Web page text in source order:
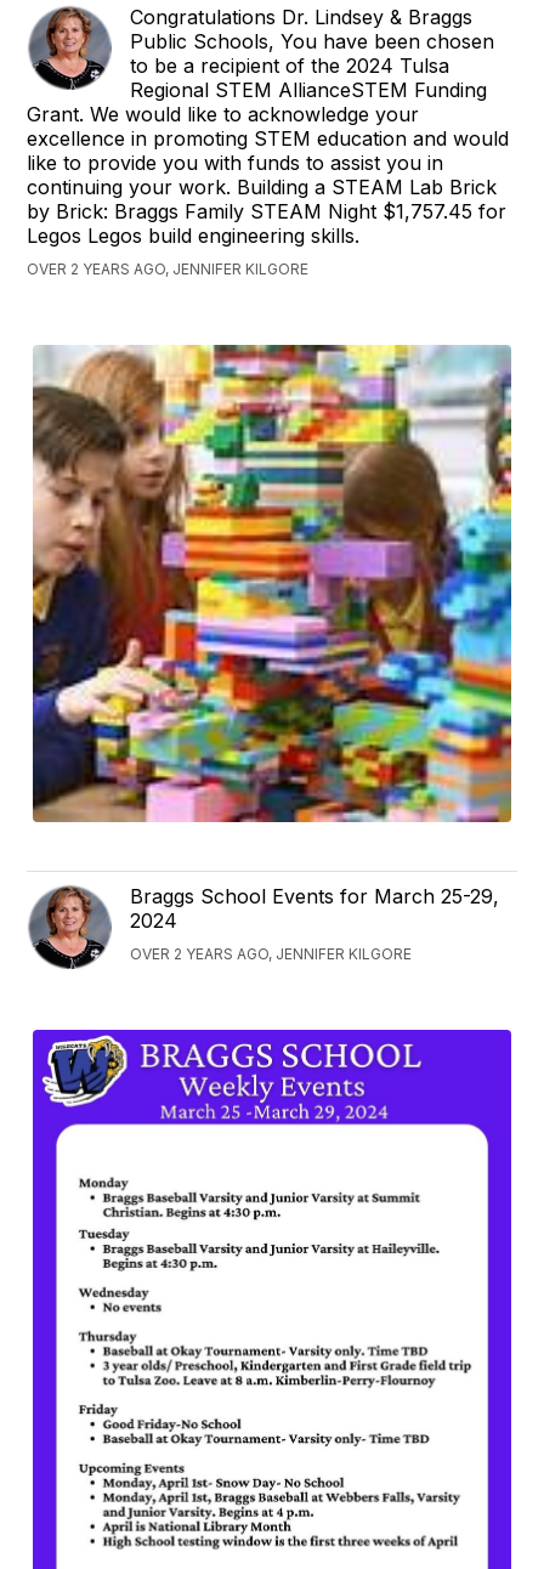
Congratulations Dr. Lindsey & Braggs
Public Schools, You have been chosen
to be a recipient of the 2024 Tulsa
Regional STEM AllianceSTEM Funding
Grant. We would like to acknowledge your
excellence in promoting STEM education and would
like to provide you with funds to assist you in
continuing your work. Building a STEAM Lab Brick
by Brick: Braggs Family STEAM Night $1,757.45 for
Legos Legos build engineering skills.
OVER 2 YEARS AGO, JENNIFER KILGORE
Braggs School Events for March 25-29,
2024
OVER 2 YEARS AGO, JENNIFER KILGORE